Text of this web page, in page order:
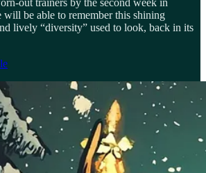
out trainers by the second week in
will be able to remember this shining
lively “diversity” used to look, back in its